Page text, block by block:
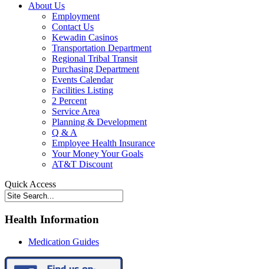
About Us
Employment
Contact Us
Kewadin Casinos
Transportation Department
Regional Tribal Transit
Purchasing Department
Events Calendar
Facilities Listing
2 Percent
Service Area
Planning & Development
Q & A
Employee Health Insurance
Your Money Your Goals
AT&T Discount
Quick Access
Health Information
Medication Guides